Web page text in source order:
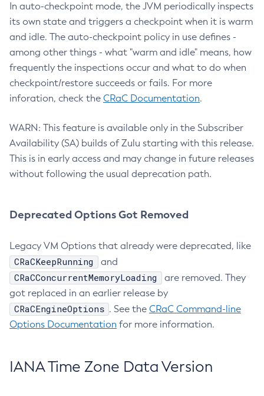
In auto-checkpoint mode, the JVM periodically inspects
its own state and triggers a checkpoint when it is warm
and idle. The auto-checkpoint policy in use defines -
among other things - what "warm and idle" means, how
frequently the inspections occur and what to do when
checkpoint/restore succeeds or fails. For more
inforation, check the CRaC Documentation.
WARN: This feature is available only in the Subscriber
Availability (SA) builds of Zulu starting with this release.
This is in early access and may change in future releases
without following the usual deprecation path.
Deprecated Options Got Removed
Legacy VM Options that already were deprecated, like
CRaCKeepRunning and
CRaCConcurrentMemoryLoading
are removed. They
got replaced in an earlier release by
CRaCEngineOptions . See the CRaC Command-line
Options Documentation for more information.
IANA Time Zone Data Version